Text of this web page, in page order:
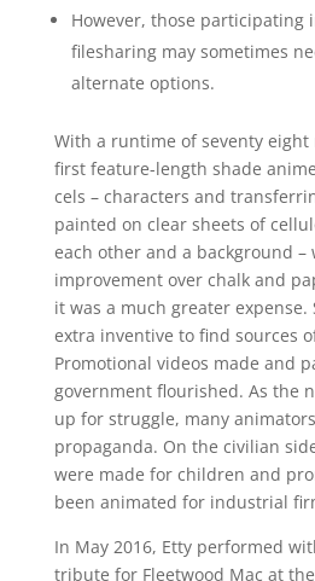
However, those participating
filesharing may sometimes
alternate options.
With a runtime of seventy
first feature-length shade
cels – characters and
painted on clear sheets of
each other and a background –
improvement over chalk and
it was a much greater
extra inventive to find sources
Promotional videos made and
government flourished. As the
up for struggle, many
propaganda. On the civilian
were made for children and
been animated for industrial
In May 2016, Etty performed
tribute for Fleetwood Mac at